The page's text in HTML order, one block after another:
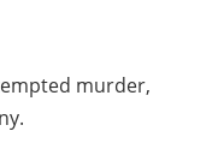
murder,